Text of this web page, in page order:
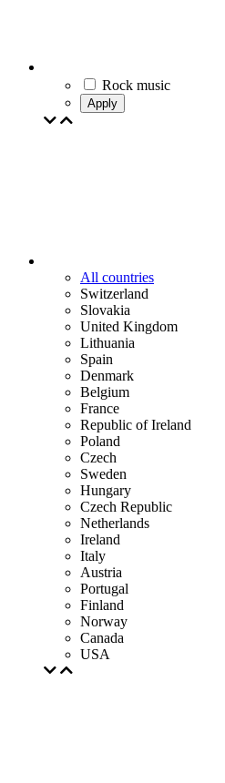
Rock music
Apply
All countries
Switzerland
Slovakia
United Kingdom
Lithuania
Spain
Denmark
Belgium
France
Republic of Ireland
Poland
Czech
Sweden
Hungary
Czech Republic
Netherlands
Ireland
Italy
Austria
Portugal
Finland
Norway
Canada
USA